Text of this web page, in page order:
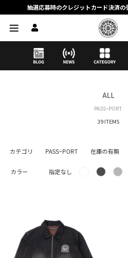
抽選応募時のクレジットカード決済
【応募前に必ずお読みください】抽
MORTAR ONLINE STOREの
ALL
PASS~PORT
39 ITEMS
カテゴリ PASS~PORT 在庫の有無
カラー 指定なし